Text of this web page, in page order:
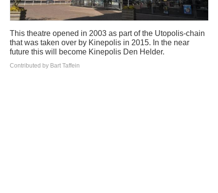
This theatre opened in 2003 as part of the Utopolis-chain
that was taken over by Kinepolis in 2015. In the near
future this will become Kinepolis Den Helder.
Contributed by Bart Taffein